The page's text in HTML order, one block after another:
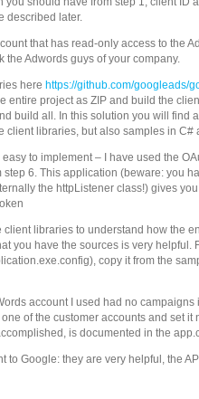
described later.
that has read-only access to the
the Adwords guys of your company.
here https://github.com/googleads/
entire project as ZIP and build the
build all. In this solution you will find
client libraries, but also samples in C#
to implement – I have used the
6. This application (beware: you
the httpListener class!) gives
libraries to understand how the
you have the sources is very helpful.
copy it from the
account I used had no
of the customer accounts and set it
is documented in the
to Google: they are very helpful, the